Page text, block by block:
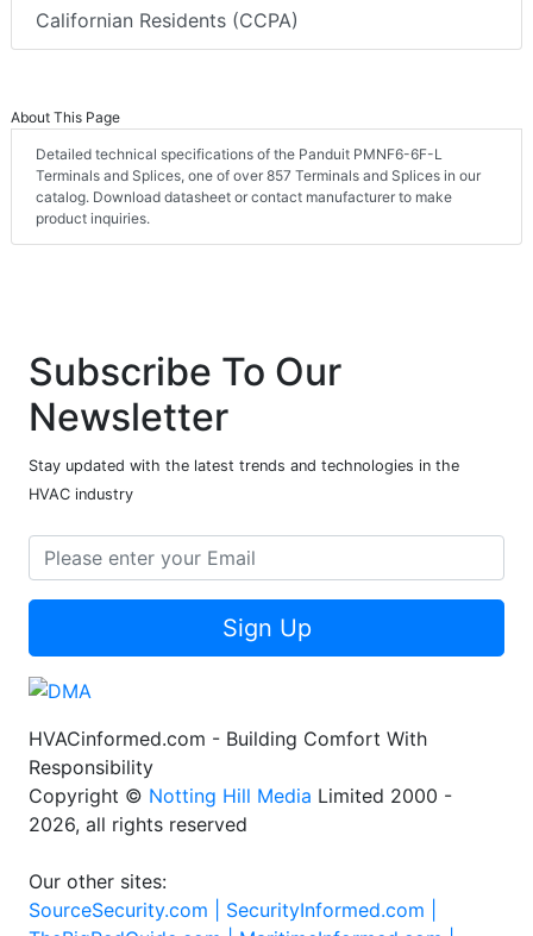
Californian Residents (CCPA)
About This Page
Detailed technical specifications of the Panduit PMNF6-6F-L
Terminals and Splices, one of over 857 Terminals and Splices in our
catalog. Download datasheet or contact manufacturer to make
product inquiries.
Subscribe To Our
Newsletter
Stay updated with the latest trends and technologies in the
HVAC industry
Sign Up
HVACinformed.com - Building Comfort With
Responsibility
Copyright © Notting Hill Media Limited 2000 -
2026, all rights reserved
Our other sites:
SourceSecurity.com | SecurityInformed.com |